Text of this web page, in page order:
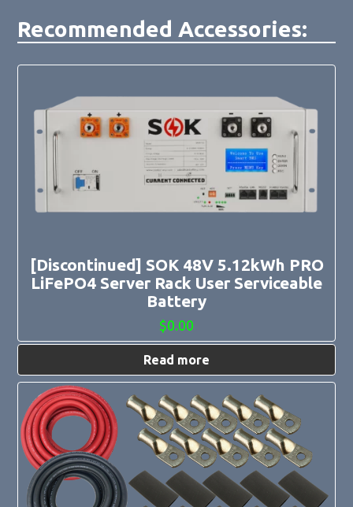
Recommended Accessories:
[Discontinued] SOK 48V 5.12kWh PRO
LiFePO4 Server Rack User Serviceable
Battery
$0.00
Read more